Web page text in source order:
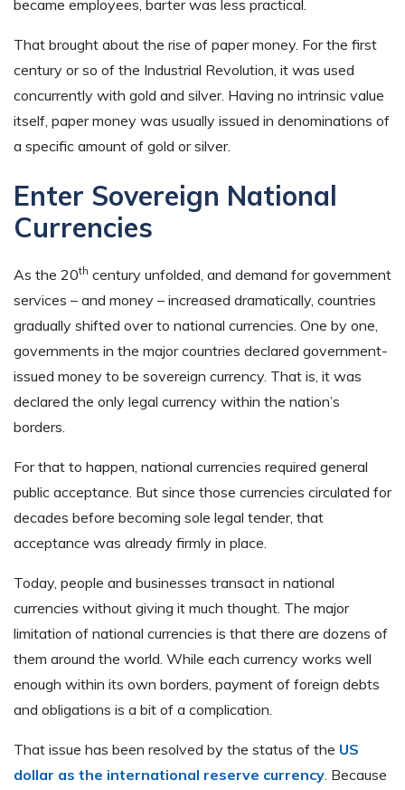
became employees, barter was less practical.
That brought about the rise of paper money. For the first
century or so of the Industrial Revolution, it was used
concurrently with gold and silver. Having no intrinsic value
itself, paper money was usually issued in denominations of
a specific amount of gold or silver.
Enter Sovereign National
Currencies
As the 20th century unfolded, and demand for government
services – and money – increased dramatically, countries
gradually shifted over to national currencies. One by one,
governments in the major countries declared government-
issued money to be sovereign currency. That is, it was
declared the only legal currency within the nation’s
borders.
For that to happen, national currencies required general
public acceptance. But since those currencies circulated for
decades before becoming sole legal tender, that
acceptance was already firmly in place.
Today, people and businesses transact in national
currencies without giving it much thought. The major
limitation of national currencies is that there are dozens of
them around the world. While each currency works well
enough within its own borders, payment of foreign debts
and obligations is a bit of a complication.
That issue has been resolved by the status of the US
dollar as the international reserve currency. Because